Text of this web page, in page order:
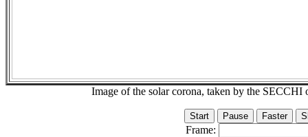
Image of the solar corona, taken by the
Frame: